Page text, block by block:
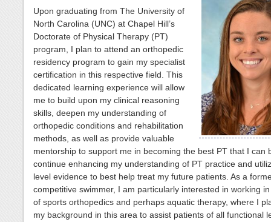
Upon graduating from The University of
North Carolina (UNC) at Chapel Hill’s
Doctorate of Physical Therapy (PT)
program, I plan to attend an orthopedic
residency program to gain my specialist
certification in this respective field. This
dedicated learning experience will allow
me to build upon my clinical reasoning
skills, deepen my understanding of
orthopedic conditions and rehabilitation
methods, as well as provide valuable
mentorship to support me in becoming the best PT that I can
continue enhancing my understanding of PT practice and
level evidence to best help treat my future patients. As a
competitive swimmer, I am particularly interested in working
of sports orthopedics and perhaps aquatic therapy, where I
my background in this area to assist patients of all functional